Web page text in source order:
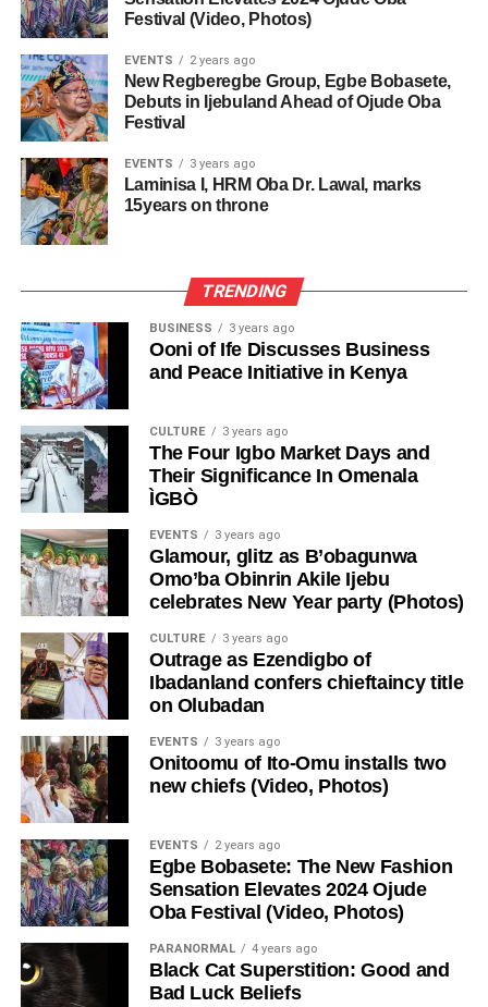
Festival (Video, Photos)
EVENTS 2 years ago
New Regberegbe Group, Egbe Bobasete,
Debuts in Ijebuland Ahead of Ojude Oba
Festival
EVENTS 3 years ago
Laminisa I, HRM Oba Dr. Lawal, marks
15years on throne
TRENDING
BUSINESS 3 years ago
Ooni of Ife Discusses Business
and Peace Initiative in Kenya
CULTURE 3 years ago
The Four Igbo Market Days and
Their Significance In Omenala
ÌGBÒ
EVENTS 3 years ago
Glamour, glitz as B’obagunwa
Omo’ba Obinrin Akile Ijebu
celebrates New Year party (Photos)
CULTURE 3 years ago
Outrage as Ezendigbo of
Ibadanland confers chieftaincy title
on Olubadan
EVENTS 3 years ago
Onitoomu of Ito-Omu installs two
new chiefs (Video, Photos)
EVENTS 2 years ago
Egbe Bobasete: The New Fashion
Sensation Elevates 2024 Ojude
Oba Festival (Video, Photos)
PARANORMAL 4 years ago
Black Cat Superstition: Good and
Bad Luck Beliefs